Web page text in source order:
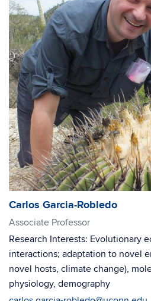
Carlos Garcia-Robledo
Associate Professor
Research Interests: Evolutionary
interactions; adaptation to novel
novel hosts, climate change),
physiology, demography